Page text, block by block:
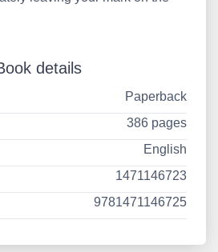
details
Paperback
386 pages
English
1471146723
9781471146725